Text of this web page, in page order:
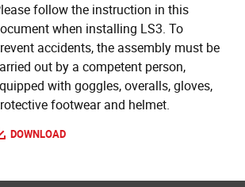
follow the instruction in this
when installing LS3. To
accidents, the assembly must be
out by a competent person,
with goggles, overalls, gloves,
footwear and helmet.
DOWNLOAD